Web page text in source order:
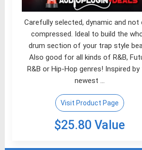
Carefully selected, dynamic and not
compressed. Ideal to build the
drum section of your trap style
Also good for all kinds of R&B,
R&B or Hip-Hop genres! Inspired by
newest …
Visit Product Page
$25.80 Value